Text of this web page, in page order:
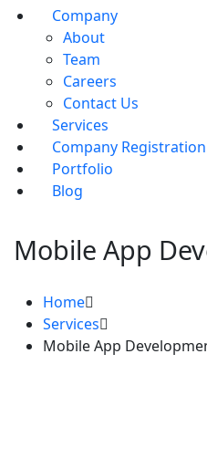
Company
About
Team
Careers
Contact Us
Services
Company Registration
Portfolio
Blog
Mobile App
Home
Services
Mobile App